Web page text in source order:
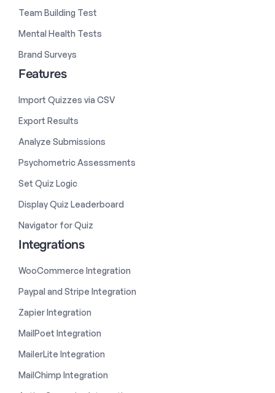
Team Building Test
Mental Health Tests
Brand Surveys
Features
Import Quizzes via CSV
Export Results
Analyze Submissions
Psychometric Assessments
Set Quiz Logic
Display Quiz Leaderboard
Navigator for Quiz
Integrations
WooCommerce Integration
Paypal and Stripe Integration
Zapier Integration
MailPoet Integration
MailerLite Integration
MailChimp Integration